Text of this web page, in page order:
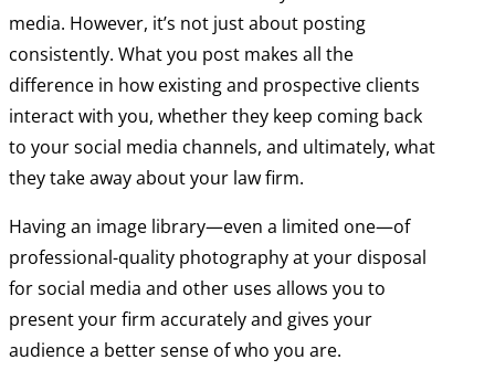
media. However, it’s not just about posting
consistently. What you post makes all the
difference in how existing and prospective clients
interact with you, whether they keep coming back
to your social media channels, and ultimately, what
they take away about your law firm.
Having an image library—even a limited one—of
professional-quality photography at your disposal
for social media and other uses allows you to
present your firm accurately and gives your
audience a better sense of who you are.